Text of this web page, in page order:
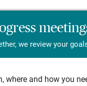
we review your
where and how you